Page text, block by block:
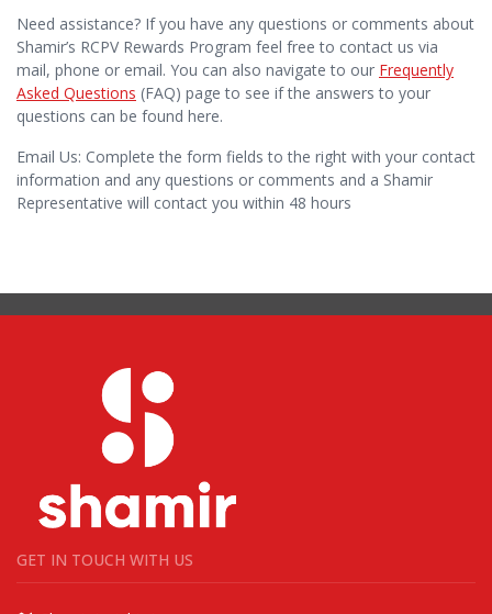
Need assistance? If you have any questions or comments about
Shamir’s RCPV Rewards Program feel free to contact us via
mail, phone or email. You can also navigate to our Frequently
Asked Questions (FAQ) page to see if the answers to your
questions can be found here.
Email Us: Complete the form fields to the right with your contact
information and any questions or comments and a Shamir
Representative will contact you within 48 hours
GET IN TOUCH WITH US